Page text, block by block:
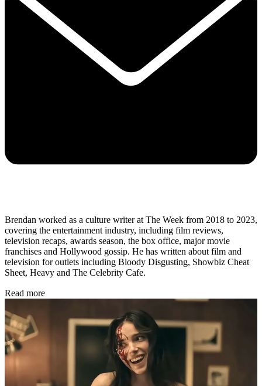
Brendan worked as a culture writer at The Week from 2018 to 2023,
covering the entertainment industry, including film reviews,
television recaps, awards season, the box office, major movie
franchises and Hollywood gossip. He has written about film and
television for outlets including Bloody Disgusting, Showbiz Cheat
Sheet, Heavy and The Celebrity Cafe.
Read more